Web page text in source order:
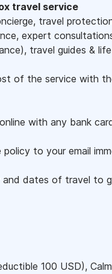
travel service
travel
expert
travel guides &
of the service with
with any bank
policy to your email
dates of travel to
100 USD), Calm